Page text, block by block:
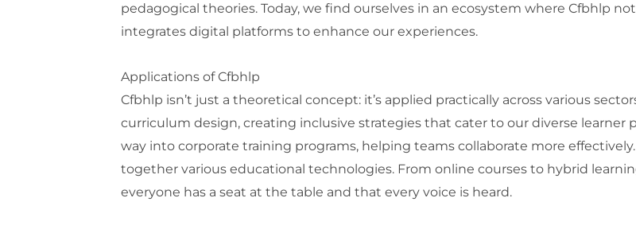
pedagogical theories. Today, we find ourselves in an ecosystem where Cfbhlp
integrates digital platforms to enhance our experiences.
Applications of Cfbhlp
Cfbhlp isn’t just a theoretical concept: it’s applied practically across various
curriculum design, creating inclusive strategies that cater to our diverse learner
way into corporate training programs, helping teams collaborate more
together various educational technologies. From online courses to hybrid
everyone has a seat at the table and that every voice is heard.